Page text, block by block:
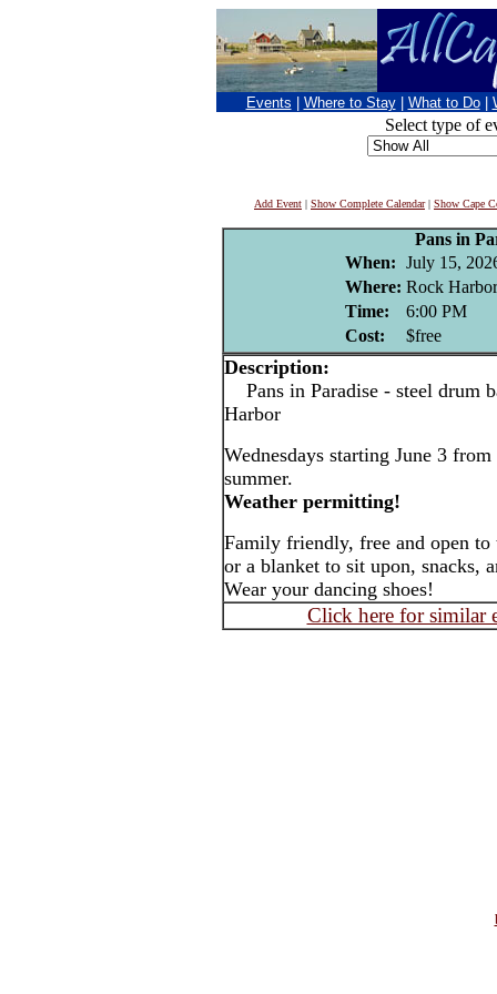
Events Where to Stay What to Do
Select type of
Add Event | Show Complete Calendar| Show Cape
Pans in
When: July 15,
Where: Rock
Time:
6:00 PM
Cost:
$free
Description:
Pans in Paradise - steel drum
Harbor
Wednesdays starting June 3
summer.
Weather permitting!
Family friendly, free and open
or a blanket to sit upon, snacks,
Wear your dancing shoes!
Click here for similar